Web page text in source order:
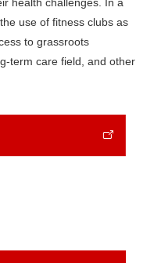
health challenges. In a
use of fitness clubs as
to grassroots
term care field, and other